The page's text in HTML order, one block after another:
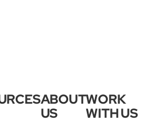
ABOUT
US
WORK
WITH US